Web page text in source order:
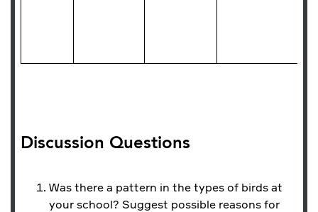
Discussion Questions
Was there a pattern in the types of birds at
your school? Suggest possible reasons for